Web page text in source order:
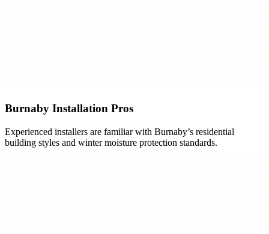
Burnaby Installation Pros
Experienced installers are familiar with Burnaby’s residential
building styles and winter moisture protection standards.